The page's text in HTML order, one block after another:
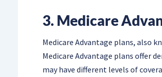
3. Medicare
Medicare Advantage plans, also
Medicare Advantage plans offer
may have different levels of